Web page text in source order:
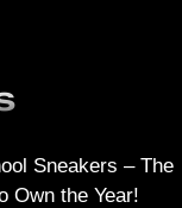
Sneakers – The
Own the Year!